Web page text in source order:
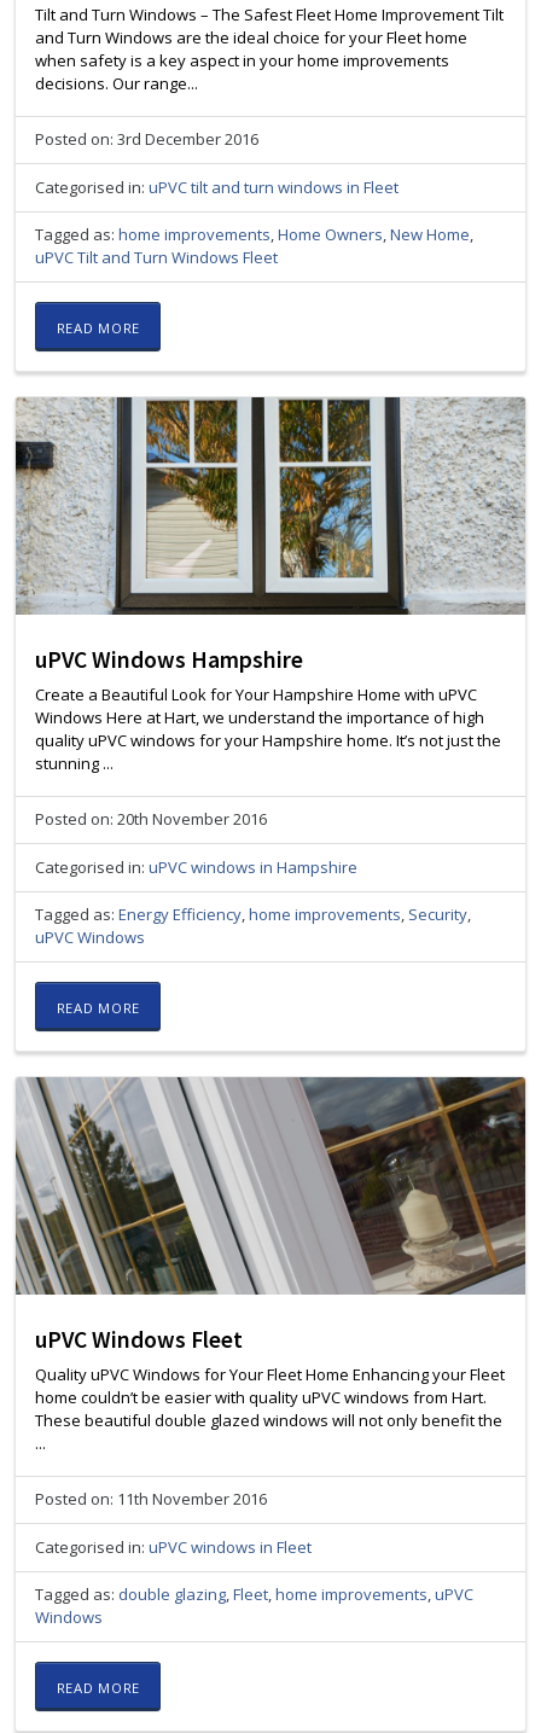
Tilt and Turn Windows – The Safest Fleet Home Improvement Tilt
and Turn Windows are the ideal choice for your Fleet home
when safety is a key aspect in your home improvements
decisions. Our range...
Posted on: 3rd December 2016
Categorised in:uPVC tilt and turn windows in Fleet
Tagged as:home improvements,Home Owners,New Home,
uPVC Tilt and Turn Windows Fleet
READ MORE
uPVC Windows Hampshire
Create a Beautiful Look for Your Hampshire Home with uPVC
Windows Here at Hart, we understand the importance of high
quality uPVC windows for your Hampshire home. It’s not just the
stunning ...
Posted on: 20th November 2016
Categorised in:uPVC windows in Hampshire
Tagged as:Energy Efficiency,home improvements, Security,
uPVC Windows
READ MORE
uPVC Windows Fleet
Quality uPVC Windows for Your Fleet Home Enhancing your Fleet
home couldn’t be easier with quality uPVC windows from Hart.
These beautiful double glazed windows will not only benefit the
...
Posted on: 11th November 2016
Categorised in:uPVC windows in Fleet
Tagged as: double glazing,Fleet,home improvements,uPVC
Windows
READ MORE